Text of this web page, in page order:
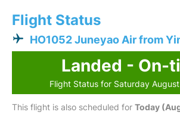
Flight Status
HO1052 Juneyao Air from
Landed - On-
Flight Status for Saturday
This flight is also scheduled for Today